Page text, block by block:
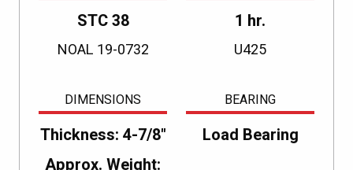
STC 38
NOAL 19-0732
1 hr.
U425
DIMENSIONS
Thickness: 4-7/8"
Approx. Weight:
BEARING
Load Bearing